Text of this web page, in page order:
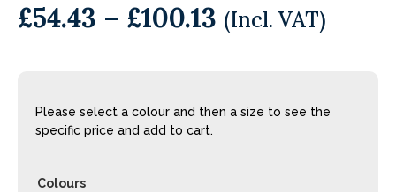
£54.43 – £100.13 (Incl. VAT)
Please select a colour and then a size to see the
specific price and add to cart.
Colours